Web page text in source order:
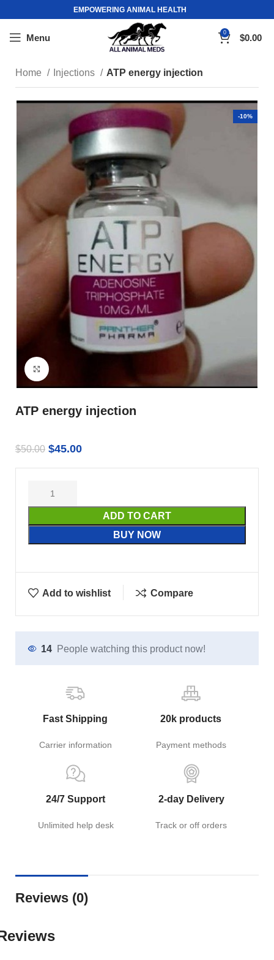
EMPOWERING ANIMAL HEALTH
Menu 0 $0.00
Home Injections ATP energy injection
-10%
ATP energy injection
$50.00 $45.00
ADD TO CART
BUY NOW
Add to wishlist Compare
14 People watching this product now!
Fast Shipping
Carrier information
20k products
Payment methods
24/7 Support
Unlimited help desk
2-day Delivery
Track or off orders
Reviews (0)